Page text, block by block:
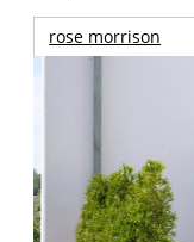
rose morrison